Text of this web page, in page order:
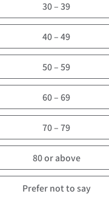
30 – 39
40 – 49
50 – 59
60 – 69
70 – 79
80 or above
Prefer not to say